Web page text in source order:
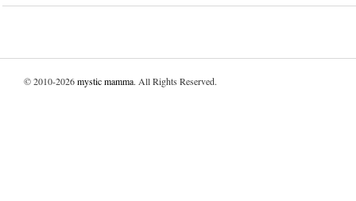
© 2010-2026mystic mamma. All Rights Reserved.